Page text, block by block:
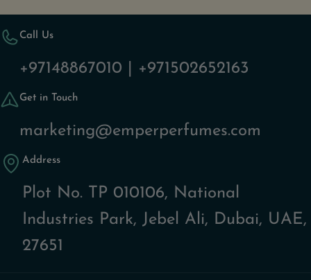
Call Us
+97148867010 | +971502652163
Get in Touch
marketing@emperperfumes.com
Address
Plot No. TP 010106, National
Industries Park, Jebel Ali, Dubai, UAE,
27651